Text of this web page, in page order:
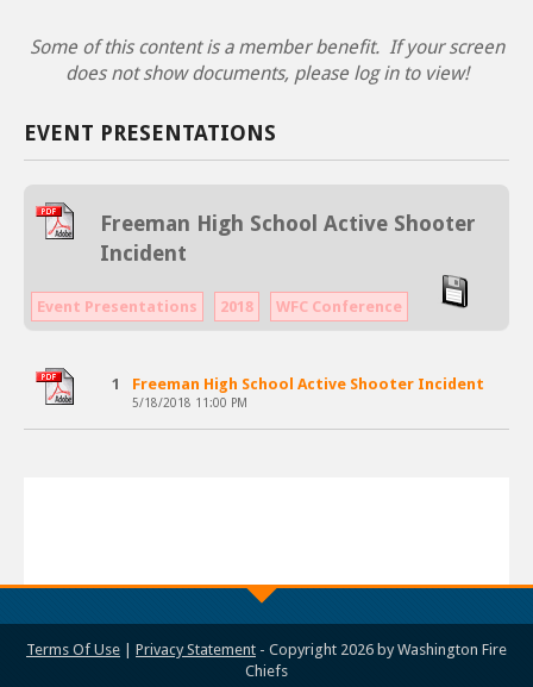
Some of this content is a member benefit. If your screen
does not show documents, please log in to view!
EVENT PRESENTATIONS
Freeman High School Active Shooter
Incident
Event Presentations 2018 WFC Conference
1 Freeman High School Active Shooter Incident
5/18/2018 11:00 PM
Terms Of Use Privacy Statement - Copyright 2026 by Washington Fire
Chiefs